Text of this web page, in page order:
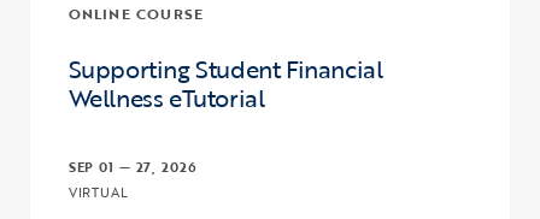
ONLINE COURSE
Supporting Student Financial
Wellness eTutorial
SEP 01 — 27, 2026
VIRTUAL